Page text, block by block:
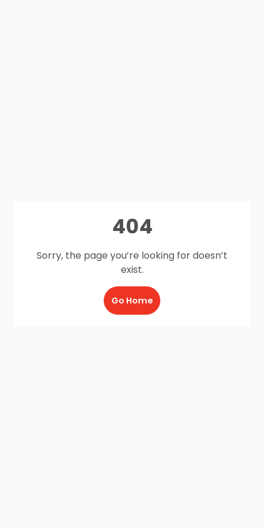
404
Sorry, the page you’re looking for doesn’t
exist.
Go Home